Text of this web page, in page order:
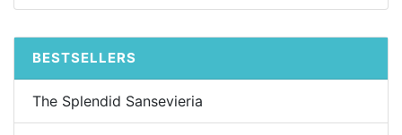
BESTSELLERS
The Splendid Sansevieria